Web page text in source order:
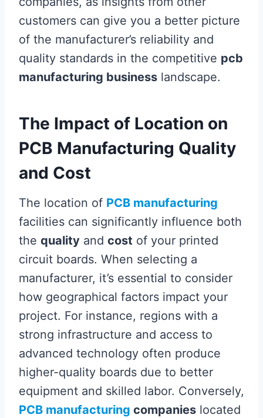
customers can give you a better picture
of the manufacturer’s reliability and
quality standards in the competitive pcb
manufacturing business landscape.
The Impact of Location on
PCB Manufacturing Quality
and Cost
The location of PCB manufacturing
facilities can significantly influence both
the quality and cost of your printed
circuit boards. When selecting a
manufacturer, it’s essential to consider
how geographical factors impact your
project. For instance, regions with a
strong infrastructure and access to
advanced technology often produce
higher-quality boards due to better
equipment and skilled labor. Conversely,
PCB manufacturing companies located